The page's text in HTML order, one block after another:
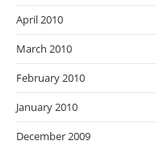
April 2010
March 2010
February 2010
January 2010
December 2009